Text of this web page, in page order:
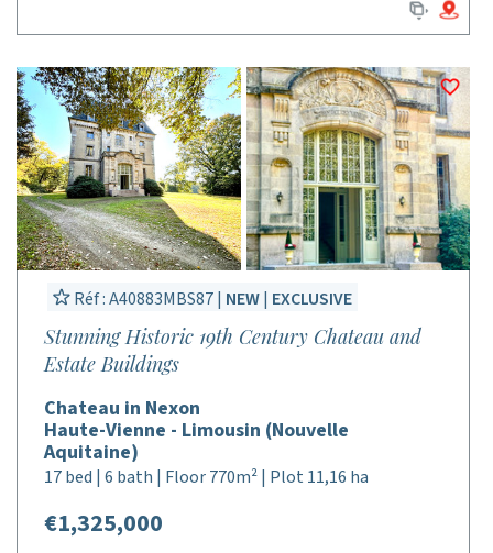
Réf : A40883MBS87 | NEW| EXCLUSIVE
Stunning Historic 19th Century Chateau and
Estate Buildings
Chateau in Nexon
Haute-Vienne - Limousin (Nouvelle
Aquitaine)
17 bed | 6 bath | Floor 770m² | Plot 11,16 ha
€1,325,000